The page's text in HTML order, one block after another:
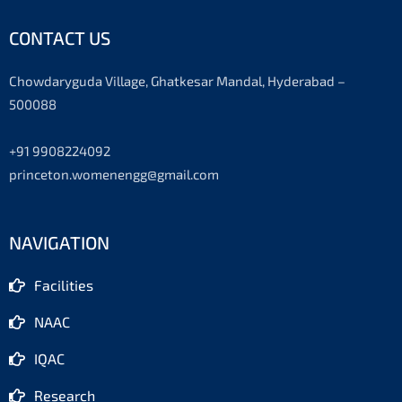
CONTACT US
Chowdaryguda Village, Ghatkesar Mandal, Hyderabad –
500088
+91 9908224092
princeton.womenengg@gmail.com
NAVIGATION
Facilities
NAAC
IQAC
Research